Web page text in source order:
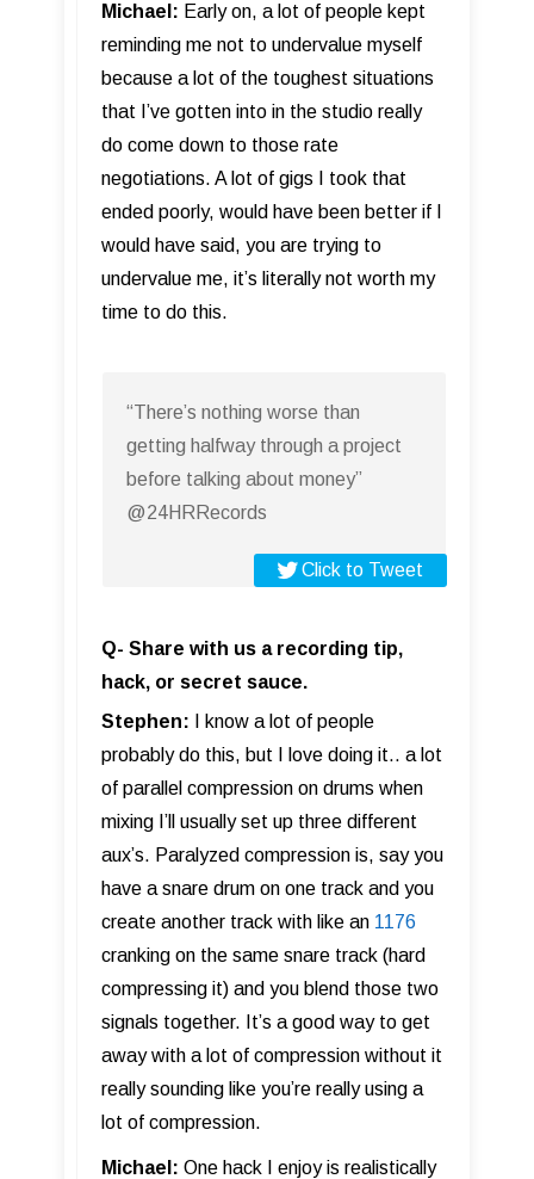
Michael: Early on, a lot of people kept
reminding me not to undervalue myself
because a lot of the toughest situations
that I’ve gotten into in the studio really
do come down to those rate
negotiations. A lot of gigs I took that
ended poorly, would have been better if I
would have said, you are trying to
undervalue me, it’s literally not worth my
time to do this.
“There’s nothing worse than
getting halfway through a project
before talking about money”
@24HRRecords
Click to Tweet
Q- Share with us a recording tip,
hack, or secret sauce.
Stephen: I know a lot of people
probably do this, but I love doing it.. a lot
of parallel compression on drums when
mixing I’ll usually set up three different
aux’s. Paralyzed compression is, say you
have a snare drum on one track and you
create another track with like an 1176
cranking on the same snare track (hard
compressing it) and you blend those two
signals together. It’s a good way to get
away with a lot of compression without it
really sounding like you’re really using a
lot of compression.
Michael: One hack I enjoy is realistically